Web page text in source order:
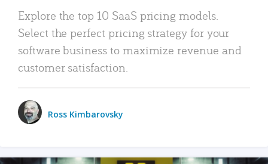
Explore the top 10 SaaS pricing models.
Select the perfect pricing strategy for your
software business to maximize revenue and
customer satisfaction.
Ross Kimbarovsky